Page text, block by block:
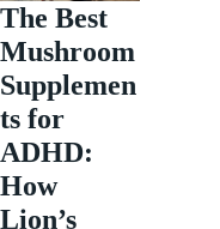
The Best
Mushroom
Supplemen
ts for
ADHD:
How
Lion’s